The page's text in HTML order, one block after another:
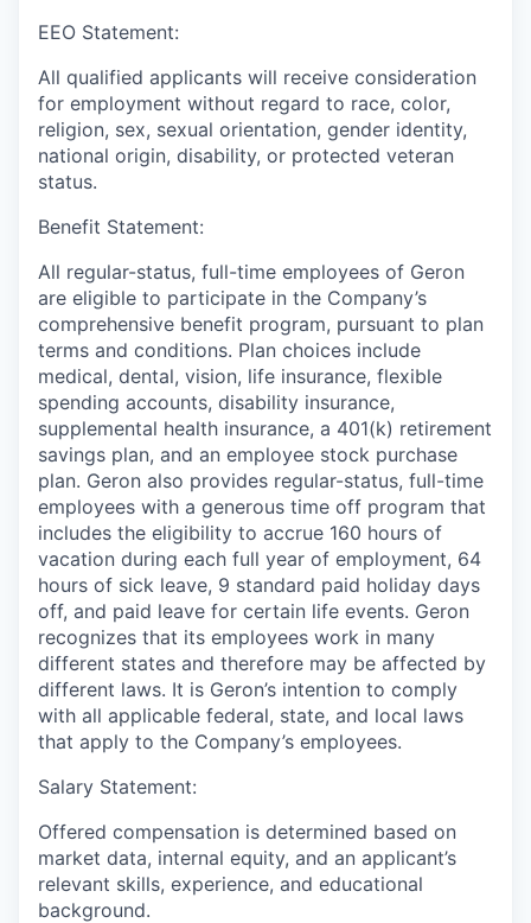
EEO Statement:
All qualified applicants will receive consideration
for employment without regard to race, color,
religion, sex, sexual orientation, gender identity,
national origin, disability, or protected veteran
status.
Benefit Statement:
All regular-status, full-time employees of Geron
are eligible to participate in the Company’s
comprehensive benefit program, pursuant to plan
terms and conditions. Plan choices include
medical, dental, vision, life insurance, flexible
spending accounts, disability insurance,
supplemental health insurance, a 401(k) retirement
savings plan, and an employee stock purchase
plan. Geron also provides regular-status, full-time
employees with a generous time off program that
includes the eligibility to accrue 160 hours of
vacation during each full year of employment, 64
hours of sick leave, 9 standard paid holiday days
off, and paid leave for certain life events. Geron
recognizes that its employees work in many
different states and therefore may be affected by
different laws. It is Geron’s intention to comply
with all applicable federal, state, and local laws
that apply to the Company’s employees.
Salary Statement:
Offered compensation is determined based on
market data, internal equity, and an applicant’s
relevant skills, experience, and educational
background.